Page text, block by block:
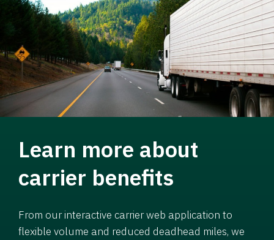
Learn more about
carrier benefits
From our interactive carrier web application to
flexible volume and reduced deadhead miles, we